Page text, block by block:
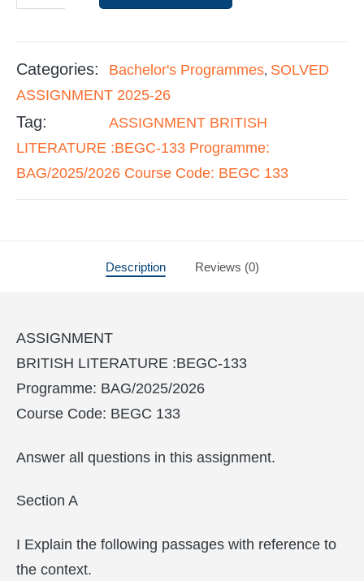
Categories: Bachelor's Programmes, SOLVED
ASSIGNMENT 2025-26
Tag:
ASSIGNMENT BRITISH
LITERATURE :BEGC-133 Programme:
BAG/2025/2026 Course Code: BEGC 133
Description Reviews (0)
ASSIGNMENT
BRITISH LITERATURE :BEGC-133
Programme: BAG/2025/2026
Course Code: BEGC 133
Answer all questions in this assignment.
Section A
I Explain the following passages with reference to
the context.